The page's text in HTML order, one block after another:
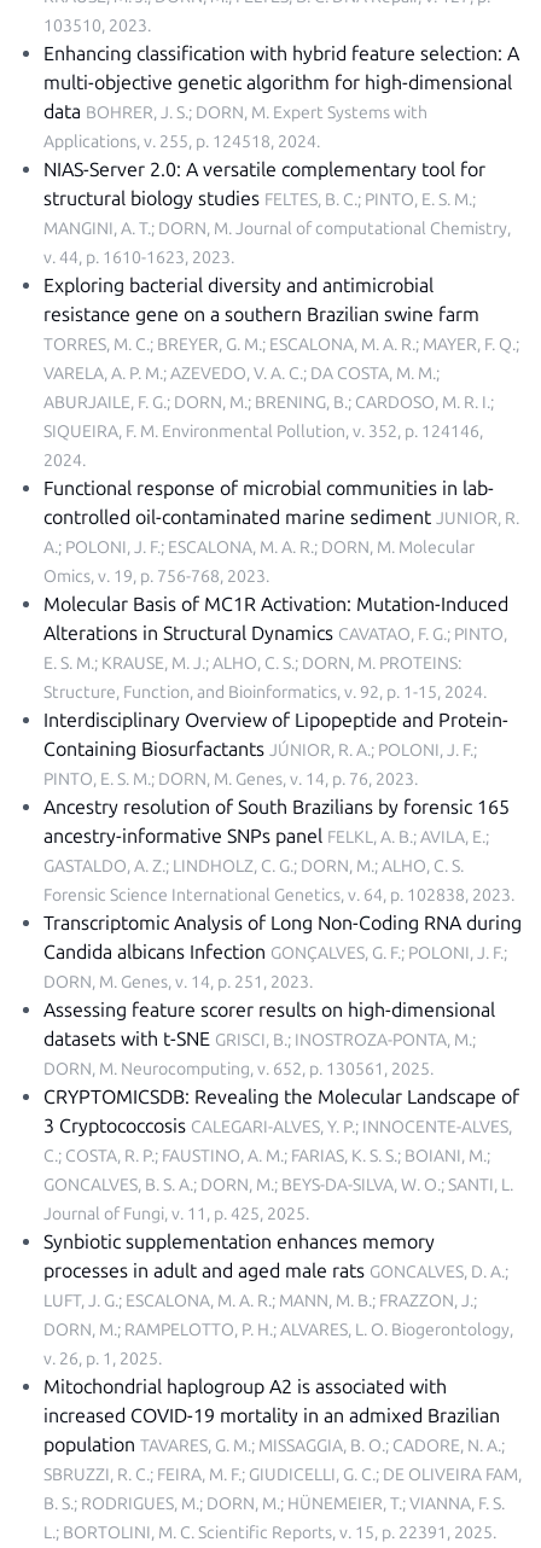
103510, 2023.
Enhancing classification with hybrid feature selection: A
multi-objective genetic algorithm for high-dimensional
data BOHRER, J. S.; DORN, M. Expert Systems with
Applications, v. 255, p. 124518, 2024.
NIAS-Server 2.0: A versatile complementary tool for
structural biology studies FELTES, B. C.; PINTO, E. S. M.;
MANGINI, A. T.; DORN, M.Journal of computational Chemistry,
v. 44, p. 1610-1623, 2023.
Exploring bacterial diversity and antimicrobial
resistance gene on a southern Brazilian swine farm
TORRES, M. C.; BREYER, G. M.; ESCALONA, M. A. R.; MAYER, F. Q.;
VARELA, A. P. M.; AZEVEDO, V. A. C.; DA COSTA, M. M.;
ABURJAILE, F. G.; DORN, M.; BRENING, B.; CARDOSO, M. R. I.;
SIQUEIRA, F. M. Environmental Pollution, v. 352, p. 124146,
2024.
Functional response of microbial communities in lab-
controlled oil-contaminated marine sediment JUNIOR, R.
A.; POLONI, J. F.; ESCALONA, M. A. R.; DORN, M. Molecular
Omics, v. 19, p. 756-768, 2023.
Molecular Basis of MC1R Activation: Mutation-Induced
Alterations in Structural Dynamics CAVATAO, F. G.; PINTO,
E. S. M.; KRAUSE, M. J.; ALHO, C. S.; DORN, M. PROTEINS:
Structure, Function, and Bioinformatics, v. 92, p. 1-15, 2024.
Interdisciplinary Overview of Lipopeptide and Protein-
Containing Biosurfactants JÚNIOR, R. A.; POLONI, J. F.;
PINTO, E. S. M.; DORN, M. Genes, v. 14, p. 76, 2023.
Ancestry resolution of South Brazilians by forensic 165
ancestry-informative SNPs panel FELKL, A. B.; AVILA, E.;
GASTALDO, A. Z.; LINDHOLZ, C. G.; DORN, M.; ALHO, C. S.
Forensic Science International Genetics, v. 64, p. 102838, 2023.
Transcriptomic Analysis of Long Non-Coding RNA during
Candida albicans Infection GONÇALVES, G. F.; POLONI, J. F.;
DORN, M. Genes, v. 14, p. 251, 2023.
Assessing feature scorer results on high-dimensional
datasets with t-SNE GRISCI, B.; INOSTROZA-PONTA, M.;
DORN, M. Neurocomputing, v. 652, p. 130561, 2025.
CRYPTOMICSDB: Revealing the Molecular Landscape of
3 Cryptococcosis CALEGARI-ALVES, Y. P.; INNOCENTE-ALVES,
C.; COSTA, R. P.; FAUSTINO, A. M.; FARIAS, K. S. S.; BOIANI, M.;
GONCALVES, B. S. A.; DORN, M.; BEYS-DA-SILVA, W. O.; SANTI, L.
Journal of Fungi, v. 11, p. 425, 2025.
Synbiotic supplementation enhances memory
processes in adult and aged male rats GONCALVES, D. A.;
LUFT, J. G.; ESCALONA, M. A. R.; MANN, M. B.; FRAZZON, J.;
DORN, M.; RAMPELOTTO, P. H.; ALVARES, L. O. Biogerontology,
v. 26, p. 1, 2025.
Mitochondrial haplogroup A2 is associated with
increased COVID-19 mortality in an admixed Brazilian
population TAVARES, G. M.; MISSAGGIA, B. O.; CADORE, N. A.;
SBRUZZI, R. C.; FEIRA, M. F.; GIUDICELLI, G. C.; DE OLIVEIRA FAM,
B. S.; RODRIGUES, M.; DORN, M.; HÜNEMEIER, T.; VIANNA, F. S.
L.; BORTOLINI, M. C.Scientific Reports, v. 15, p. 22391, 2025.